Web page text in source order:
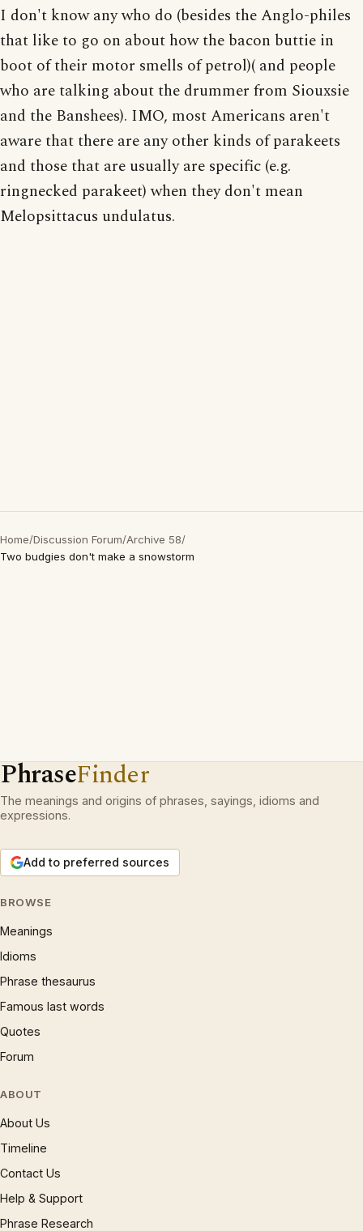
I don't know any who do (besides the Anglo-philes
that like to go on about how the bacon buttie in
boot of their motor smells of petrol)( and people
who are talking about the drummer from Siouxsie
and the Banshees). IMO, most Americans aren't
aware that there are any other kinds of parakeets
and those that are usually are specific (e.g.
ringnecked parakeet) when they don't mean
Melopsittacus undulatus.
Home/Discussion Forum/Archive 58/
Two budgies don't make a snowstorm
PhraseFinder
The meanings and origins of phrases, sayings, idioms and
expressions.
Add to preferred sources
BROWSE
Meanings
Idioms
Phrase thesaurus
Famous last words
Quotes
Forum
ABOUT
About Us
Timeline
Contact Us
Help & Support
Phrase Research